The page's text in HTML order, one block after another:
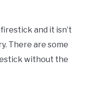
and it isn’t
There are some
without the